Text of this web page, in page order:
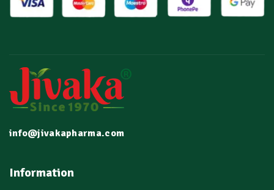
Information
info@jivakapharma.com